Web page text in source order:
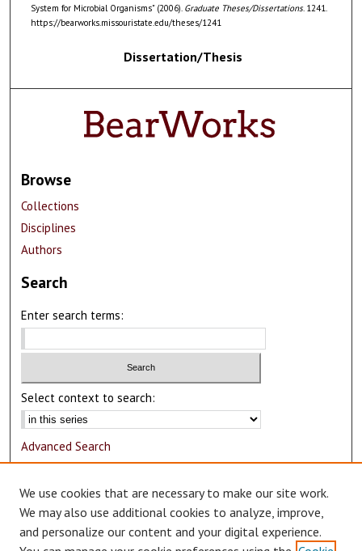
System for Microbial Organisms" (2006). Graduate Theses/Dissertations. 1241.
https://bearworks.missouristate.edu/theses/1241
Dissertation/Thesis
Browse
Collections
Disciplines
Authors
Search
Enter search terms:
Select context to search:
Advanced Search
Author Corner
Author FAQ
We use cookies that are necessary to make our site work.
We may also use additional cookies to analyze, improve,
and personalize our content and your digital experience.